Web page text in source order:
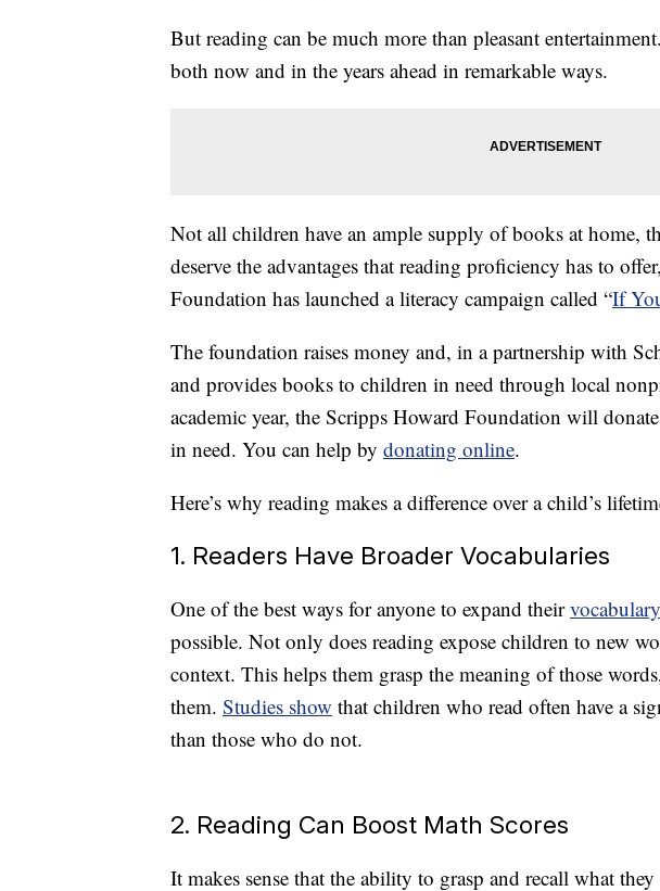
But reading can be much more than pleasant
both now and in the years ahead in remarkable ways.
Not all children have an ample supply of books at home,
deserve the advantages that reading proficiency has to
Foundation has launched a literacy campaign called “If
The foundation raises money and, in a partnership with
and provides books to children in need through local
academic year, the Scripps Howard Foundation will
in need. You can help by donating online.
Here’s why reading makes a difference over a child’s
1. Readers Have Broader Vocabularies
One of the best ways for anyone to expand theirvocabulary
possible. Not only does reading expose children to new
context. This helps them grasp the meaning of those
them. Studies show that children who read often have a
than those who do not.
2. Reading Can Boost Math Scores
It makes sense that the ability to grasp and recall what